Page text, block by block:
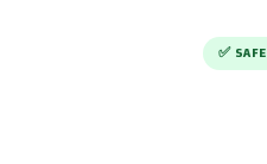
✅ SAFE